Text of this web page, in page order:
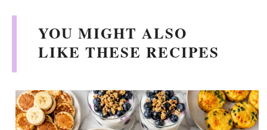
YOU MIGHT ALSO
LIKE THESE RECIPES